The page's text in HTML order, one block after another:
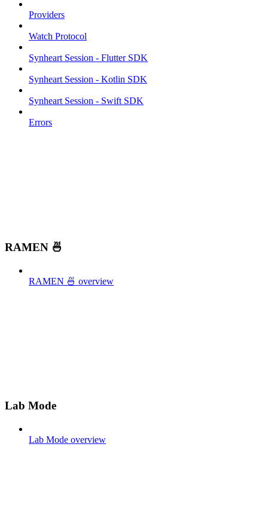
Providers
Watch Protocol
Synheart Session - Flutter SDK
Synheart Session - Kotlin SDK
Synheart Session - Swift SDK
Errors
RAMEN 🍜
RAMEN 🍜 overview
Lab Mode
Lab Mode overview